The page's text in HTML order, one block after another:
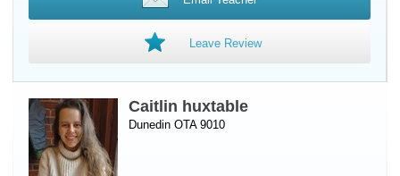
Leave Review
Caitlin huxtable
Dunedin OTA 9010